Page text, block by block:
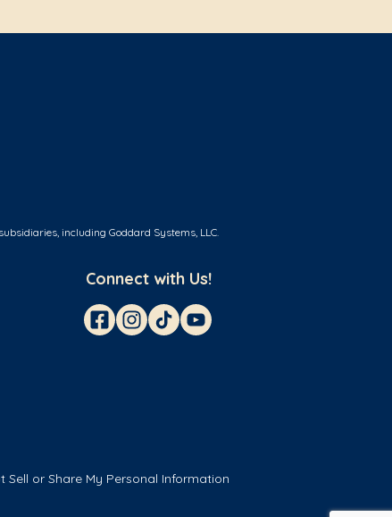
including Goddard Systems, LLC.
Connect with Us!
Sell or Share My Personal Information